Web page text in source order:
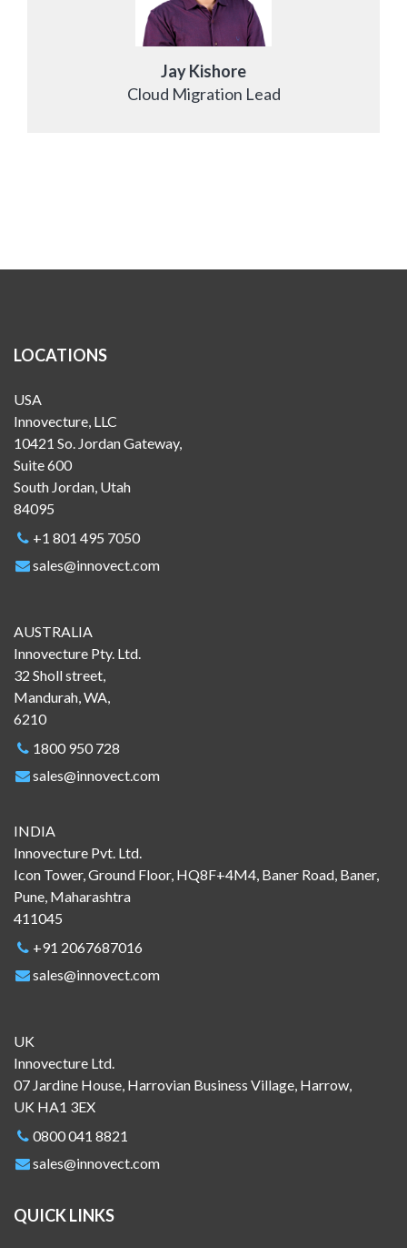
Jay Kishore
Cloud Migration Lead
LOCATIONS
USA
Innovecture, LLC
10421 So. Jordan Gateway,
Suite 600
South Jordan, Utah
84095
+1 801 495 7050
sales@innovect.com
AUSTRALIA
Innovecture Pty. Ltd.
32 Sholl street,
Mandurah, WA,
6210
1800 950 728
sales@innovect.com
INDIA
Innovecture Pvt. Ltd.
Icon Tower, Ground Floor, HQ8F+4M4, Baner Road, Baner,
Pune, Maharashtra
411045
+91 2067687016
sales@innovect.com
UK
Innovecture Ltd.
07 Jardine House, Harrovian Business Village, Harrow,
UK HA1 3EX
0800 041 8821
sales@innovect.com
QUICK LINKS